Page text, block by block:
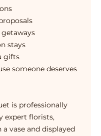
getaways
stays
gifts
someone deserves
is professionally
expert florists,
vase and displayed